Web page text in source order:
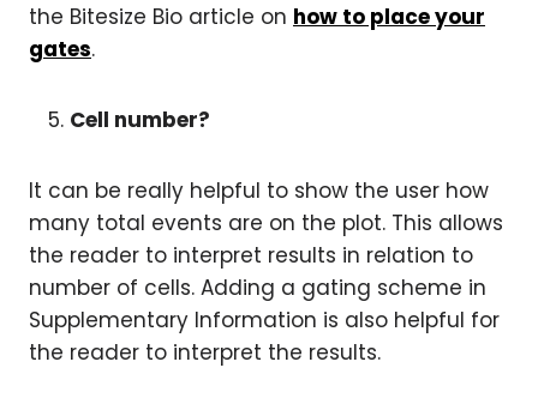
the Bitesize Bio article on how to place your
gates.
Cell number?
It can be really helpful to show the user how
many total events are on the plot. This allows
the reader to interpret results in relation to
number of cells. Adding a gating scheme in
Supplementary Information is also helpful for
the reader to interpret the results.